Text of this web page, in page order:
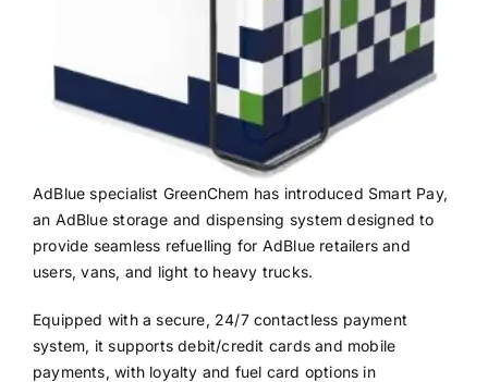
AdBlue specialist GreenChem has introduced Smart Pay,
an AdBlue storage and dispensing system designed to
provide seamless refuelling for AdBlue retailers and
users, vans, and light to heavy trucks.
Equipped with a secure, 24/7 contactless payment
system, it supports debit/credit cards and mobile
payments, with loyalty and fuel card options in